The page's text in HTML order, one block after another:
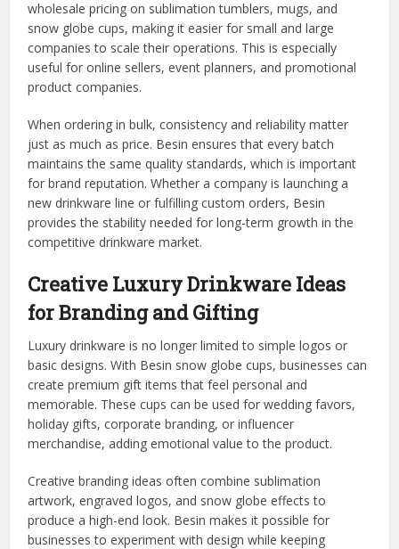
wholesale pricing on sublimation tumblers, mugs, and
snow globe cups, making it easier for small and large
companies to scale their operations. This is especially
useful for online sellers, event planners, and promotional
product companies.
When ordering in bulk, consistency and reliability matter
just as much as price. Besin ensures that every batch
maintains the same quality standards, which is important
for brand reputation. Whether a company is launching a
new drinkware line or fulfilling custom orders, Besin
provides the stability needed for long-term growth in the
competitive drinkware market.
Creative Luxury Drinkware Ideas
for Branding and Gifting
Luxury drinkware is no longer limited to simple logos or
basic designs. With Besin snow globe cups, businesses can
create premium gift items that feel personal and
memorable. These cups can be used for wedding favors,
holiday gifts, corporate branding, or influencer
merchandise, adding emotional value to the product.
Creative branding ideas often combine sublimation
artwork, engraved logos, and snow globe effects to
produce a high-end look. Besin makes it possible for
businesses to experiment with design while keeping